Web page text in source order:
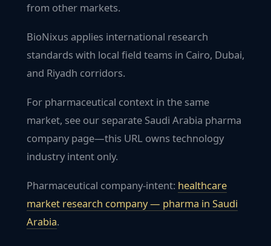
from other markets.
BioNixus applies international research
standards with local field teams in Cairo, Dubai,
and Riyadh corridors.
For pharmaceutical context in the same
market, see our separate Saudi Arabia pharma
company page—this URL owns technology
industry intent only.
Pharmaceutical company-intent: healthcare
market research company — pharma in Saudi
Arabia.